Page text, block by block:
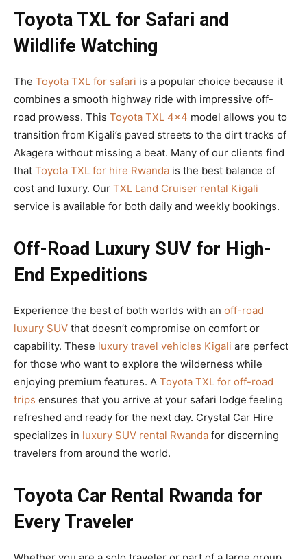
Toyota TXL for Safari and
Wildlife Watching
The Toyota TXL for safari is a popular choice because it
combines a smooth highway ride with impressive off-
road prowess. This Toyota TXL 4×4 model allows you to
transition from Kigali’s paved streets to the dirt tracks of
Akagera without missing a beat. Many of our clients find
that Toyota TXL for hire Rwanda is the best balance of
cost and luxury. Our TXL Land Cruiser rental Kigali
service is available for both daily and weekly bookings.
Off-Road Luxury SUV for High-
End Expeditions
Experience the best of both worlds with an off-road
luxury SUV that doesn’t compromise on comfort or
capability. These luxury travel vehicles Kigali are perfect
for those who want to explore the wilderness while
enjoying premium features. A Toyota TXL for off-road
trips ensures that you arrive at your safari lodge feeling
refreshed and ready for the next day. Crystal Car Hire
specializes in luxury SUV rental Rwanda for discerning
travelers from around the world.
Toyota Car Rental Rwanda for
Every Traveler